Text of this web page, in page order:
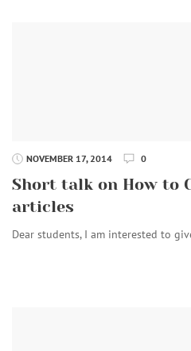
NOVEMBER 17, 2014 0
Short talk on How to
articles
Dear students, I am interested to